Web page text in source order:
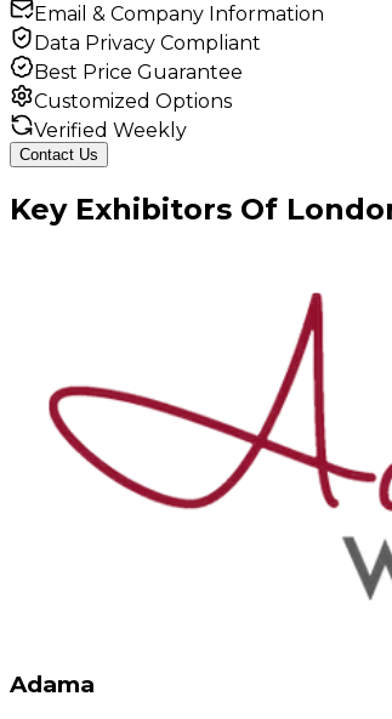
Email & Company Information
Data Privacy Compliant
Best Price Guarantee
Customized Options
Verified Weekly
Contact Us
Key Exhibitors Of
Adama